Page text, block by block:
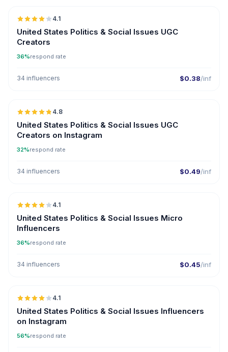
4.1
United States Politics & Social Issues UGC
Creators
36%respond rate
34 influencers $0.38/inf
🇺🇸
4.8
United States Politics & Social Issues UGC
Creators on Instagram
32%respond rate
34 influencers $0.49/inf
🇺🇸
4.1
United States Politics & Social Issues Micro
Influencers
36%respond rate
34 influencers $0.45/inf
🇺🇸
4.1
United States Politics & Social Issues Influencers
on Instagram
56%respond rate